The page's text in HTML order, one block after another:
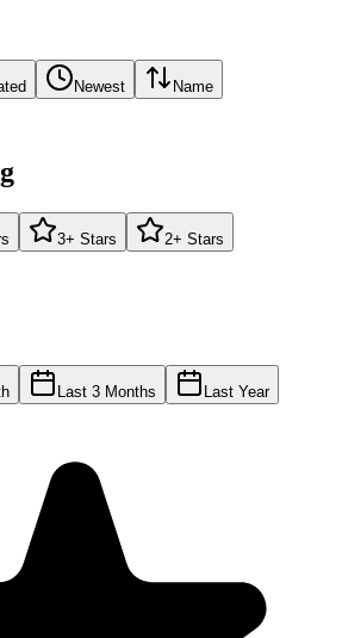
Newest Name
3+ Stars 2+ Stars
Last 3 Months Last Year